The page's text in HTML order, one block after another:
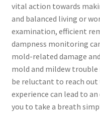
vital action towards
and balanced living or
examination, efficient
dampness monitoring
mold-related damage
mold and mildew trouble
be reluctant to reach
experience can lead to
you to take a breath